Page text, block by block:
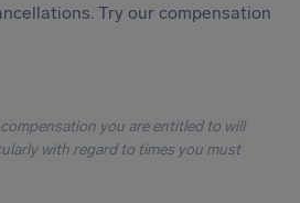
Try our compensation
you are entitled to will
with regard to times you must